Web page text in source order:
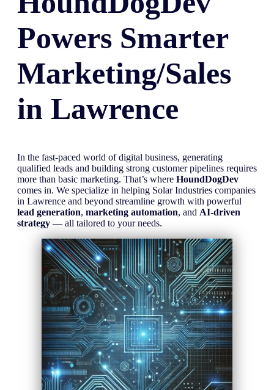
Powers Smarter
Marketing/Sales
in Lawrence
In the fast-paced world of digital business, generating
qualified leads and building strong customer pipelines requires
more than basic marketing. That’s where HoundDogDev
comes in. We specialize in helping Solar Industries companies
in Lawrence and beyond streamline growth with powerful
lead generation, marketing automation, and AI-driven
strategy— all tailored to your needs.